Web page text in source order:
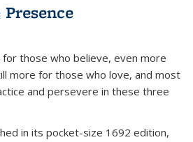
those who believe, even more
more for those who love, and most
and persevere in these three
in its pocket-size 1692 edition,